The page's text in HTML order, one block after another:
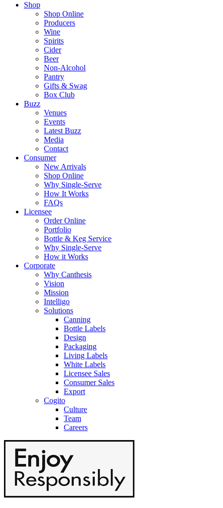
Shop
Shop Online
Producers
Wine
Spirits
Cider
Beer
Non-Alcohol
Pantry
Gifts & Swag
Box Club
Buzz
Venues
Events
Latest Buzz
Media
Contact
Consumer
New Arrivals
Shop Online
Why Single-Serve
How It Works
FAQs
Licensee
Order Online
Portfolio
Bottle & Keg Service
Why Single-Serve
How it Works
Corporate
Why Canthesis
Vision
Mission
Intelligo
Solutions
Canning
Bottle Labels
Design
Packaging
Living Labels
White Labels
Licensee Sales
Consumer Sales
Export
Cogito
Culture
Team
Careers